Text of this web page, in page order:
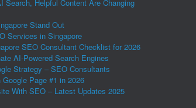
Search, Helpful Content Are Changing
Stand Out
Services in Singapore
SEO Consultant Checklist for 2026
AI-Powered Search Engines
Strategy – SEO Consultants
Page #1 in 2026
With SEO – Latest Updates 2025